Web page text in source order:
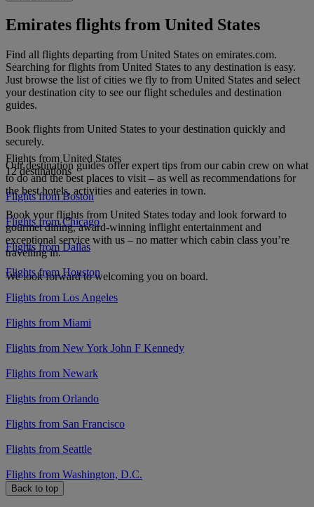
Emirates flights from United States
Find all flights departing from United States on emirates.com.
Searching for flights from United States to any destination is easy.
Just browse the list of cities we fly to from United States and select
your destination city to see our flight schedules and destination
guides.
Book flights from United States to your destination quickly and
securely.
Our destination guides offer expert tips from our cabin crew on what
to do and the best places to visit – as well as recommendations for
the best hotels, activities and eateries in town.
Book your flights from United States today and look forward to
gourmet dining, award-winning inflight entertainment and
exceptional service with us – no matter which cabin class you’re
travelling in.
We look forward to welcoming you on board.
Flights from United States
12 destinations
Flights from Boston
Flights from Chicago
Flights from Dallas
Flights from Houston
Flights from Los Angeles
Flights from Miami
Flights from New York John F Kennedy
Flights from Newark
Flights from Orlando
Flights from San Francisco
Flights from Seattle
Flights from Washington, D.C.
Back to top